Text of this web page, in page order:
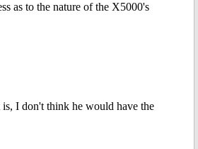
as to the nature of the X5000's
is, I don't think he would have the